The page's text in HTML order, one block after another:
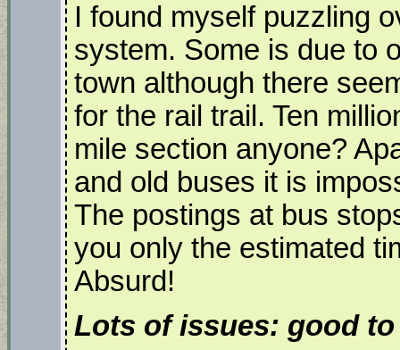
I found myself puzzling
system. Some is due to
town although there
for the rail trail. Ten
mile section anyone?
and old buses it is
The postings at bus
you only the estimated
Absurd!
Lots of issues: good to